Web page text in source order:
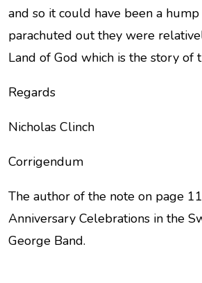
and so it could have been a
parachuted out they were
Land of God which is the story of
Regards
Nicholas Clinch
Corrigendum
The author of the note on page
Anniversary Celebrations in the
George Band.